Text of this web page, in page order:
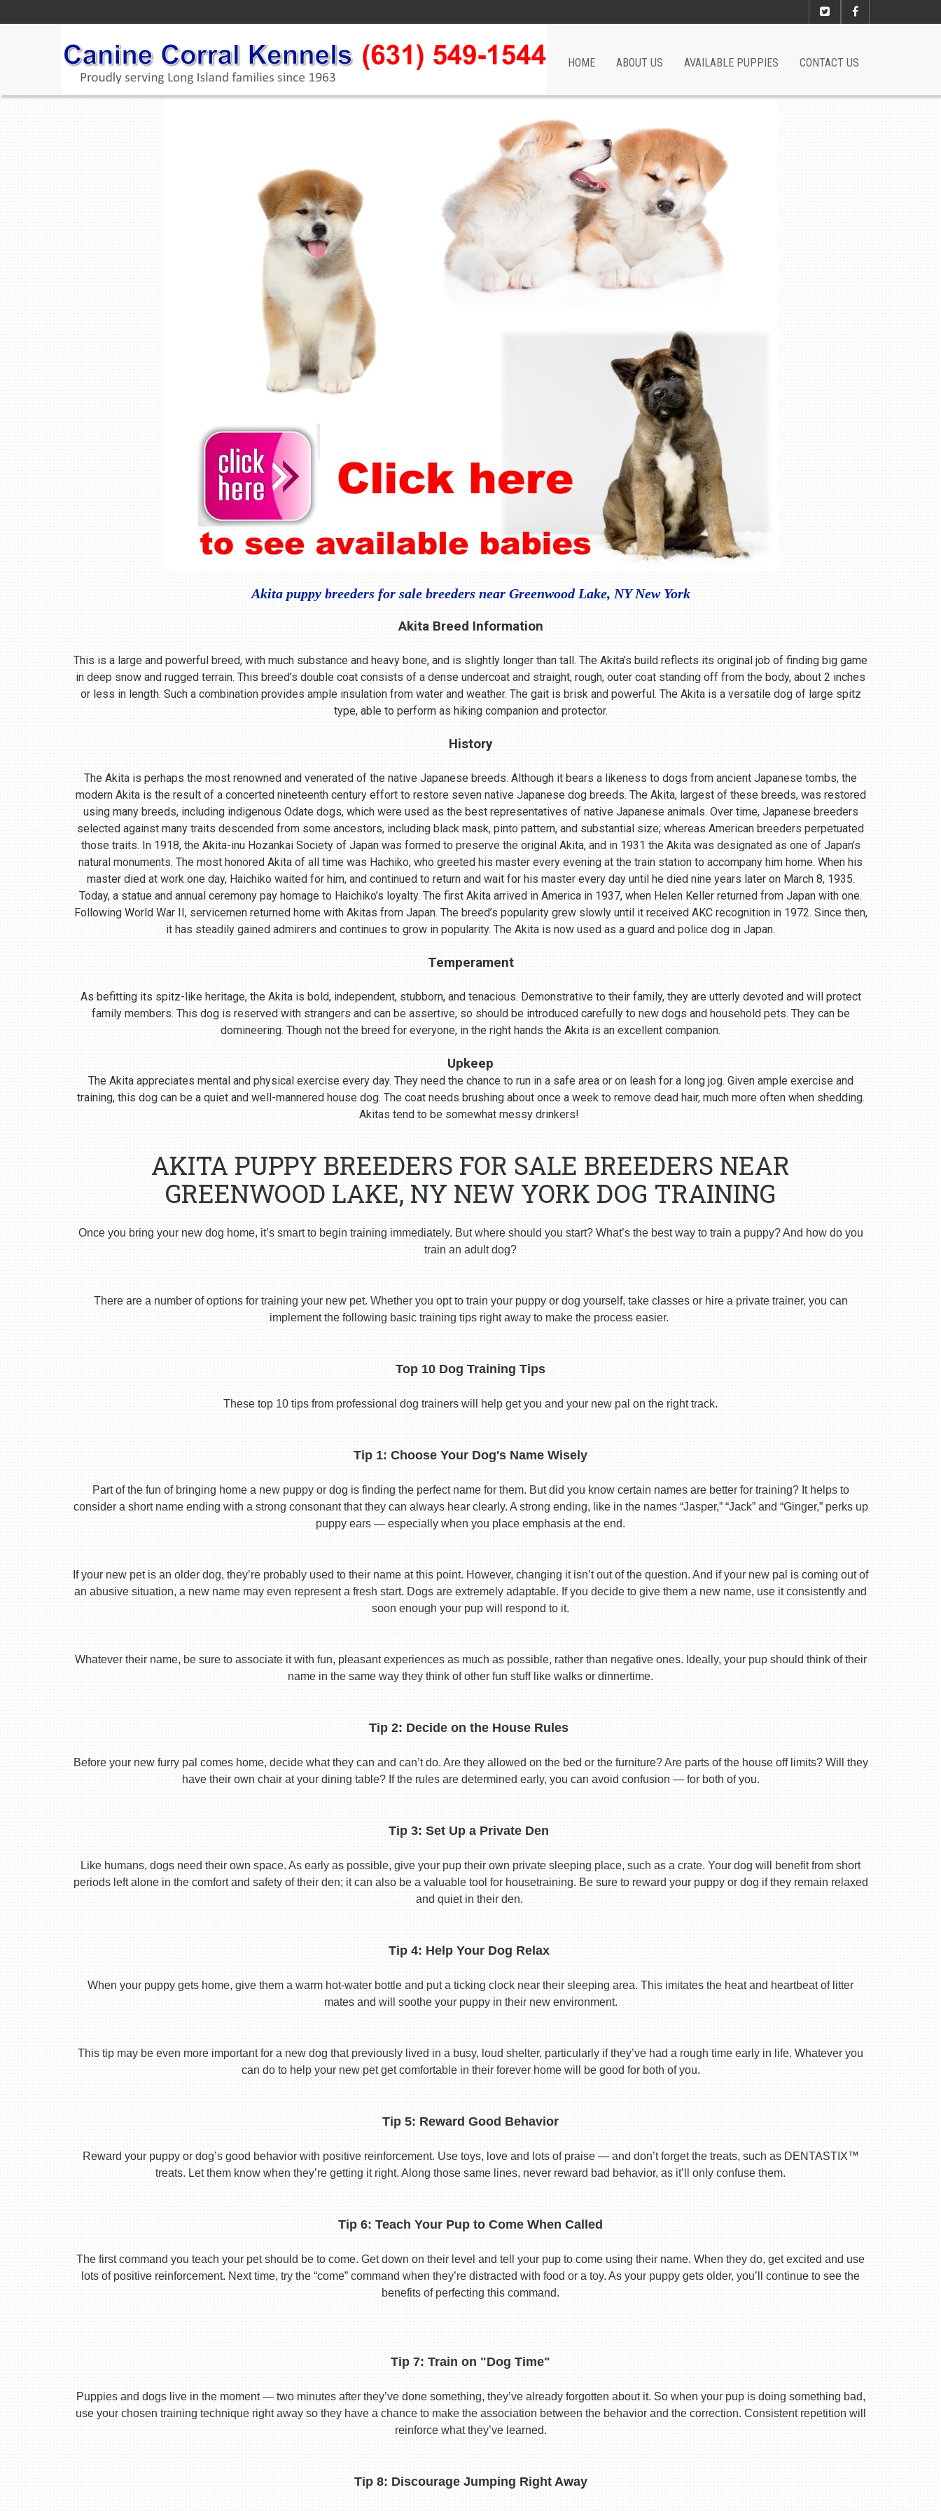
HOME ABOUT US AVAILABLE PUPPIES CONTACT US
Akita puppy breeders for sale breeders near Greenwood Lake, NY New York
Akita Breed Information
This is a large and powerful breed, with much substance and heavy bone, and is slightly longer than tall. The Akita’s build reflects its original job of finding big game
in deep snow and rugged terrain. This breed’s double coat consists of a dense undercoat and straight, rough, outer coat standing off from the body, about 2 inches
or less in length. Such a combination provides ample insulation from water and weather. The gait is brisk and powerful. The Akita is a versatile dog of large spitz
type, able to perform as hiking companion and protector.
History
The Akita is perhaps the most renowned and venerated of the native Japanese breeds. Although it bears a likeness to dogs from ancient Japanese tombs, the
modern Akita is the result of a concerted nineteenth century effort to restore seven native Japanese dog breeds. The Akita, largest of these breeds, was restored
using many breeds, including indigenous Odate dogs, which were used as the best representatives of native Japanese animals. Over time, Japanese breeders
selected against many traits descended from some ancestors, including black mask, pinto pattern, and substantial size; whereas American breeders perpetuated
those traits. In 1918, the Akita-inu Hozankai Society of Japan was formed to preserve the original Akita, and in 1931 the Akita was designated as one of Japan’s
natural monuments. The most honored Akita of all time was Hachiko, who greeted his master every evening at the train station to accompany him home. When his
master died at work one day, Haichiko waited for him, and continued to return and wait for his master every day until he died nine years later on March 8, 1935.
Today, a statue and annual ceremony pay homage to Haichiko’s loyalty. The first Akita arrived in America in 1937, when Helen Keller returned from Japan with one.
Following World War II, servicemen returned home with Akitas from Japan. The breed’s popularity grew slowly until it received AKC recognition in 1972. Since then,
it has steadily gained admirers and continues to grow in popularity. The Akita is now used as a guard and police dog in Japan.
Temperament
As befitting its spitz-like heritage, the Akita is bold, independent, stubborn, and tenacious. Demonstrative to their family, they are utterly devoted and will protect
family members. This dog is reserved with strangers and can be assertive, so should be introduced carefully to new dogs and household pets. They can be
domineering. Though not the breed for everyone, in the right hands the Akita is an excellent companion.
Upkeep
The Akita appreciates mental and physical exercise every day. They need the chance to run in a safe area or on leash for a long jog. Given ample exercise and
training, this dog can be a quiet and well-mannered house dog. The coat needs brushing about once a week to remove dead hair, much more often when shedding.
Akitas tend to be somewhat messy drinkers!
AKITA PUPPY BREEDERS FOR SALE BREEDERS NEAR
GREENWOOD LAKE, NY NEW YORK DOG TRAINING
Once you bring your new dog home, it’s smart to begin training immediately. But where should you start? What’s the best way to train a puppy? And how do you
train an adult dog?
There are a number of options for training your new pet. Whether you opt to train your puppy or dog yourself, take classes or hire a private trainer, you can
implement the following basic training tips right away to make the process easier.
Top 10 Dog Training Tips
These top 10 tips from professional dog trainers will help get you and your new pal on the right track.
Tip 1: Choose Your Dog's Name Wisely
Part of the fun of bringing home a new puppy or dog is finding the perfect name for them. But did you know certain names are better for training? It helps to
consider a short name ending with a strong consonant that they can always hear clearly. A strong ending, like in the names “Jasper,” “Jack” and “Ginger,” perks up
puppy ears — especially when you place emphasis at the end.
If your new pet is an older dog, they’re probably used to their name at this point. However, changing it isn’t out of the question. And if your new pal is coming out of
an abusive situation, a new name may even represent a fresh start. Dogs are extremely adaptable. If you decide to give them a new name, use it consistently and
soon enough your pup will respond to it.
Whatever their name, be sure to associate it with fun, pleasant experiences as much as possible, rather than negative ones. Ideally, your pup should think of their
name in the same way they think of other fun stuff like walks or dinnertime.
Tip 2: Decide on the House Rules
Before your new furry pal comes home, decide what they can and can’t do. Are they allowed on the bed or the furniture? Are parts of the house off limits? Will they
have their own chair at your dining table? If the rules are determined early, you can avoid confusion — for both of you.
Tip 3: Set Up a Private Den
Like humans, dogs need their own space. As early as possible, give your pup their own private sleeping place, such as a crate. Your dog will benefit from short
periods left alone in the comfort and safety of their den; it can also be a valuable tool for housetraining. Be sure to reward your puppy or dog if they remain relaxed
and quiet in their den.
Tip 4: Help Your Dog Relax
When your puppy gets home, give them a warm hot-water bottle and put a ticking clock near their sleeping area. This imitates the heat and heartbeat of litter
mates and will soothe your puppy in their new environment.
This tip may be even more important for a new dog that previously lived in a busy, loud shelter, particularly if they’ve had a rough time early in life. Whatever you
can do to help your new pet get comfortable in their forever home will be good for both of you.
Tip 5: Reward Good Behavior
Reward your puppy or dog’s good behavior with positive reinforcement. Use toys, love and lots of praise — and don’t forget the treats, such as DENTASTIX™
treats. Let them know when they’re getting it right. Along those same lines, never reward bad behavior, as it’ll only confuse them.
Tip 6: Teach Your Pup to Come When Called
The first command you teach your pet should be to come. Get down on their level and tell your pup to come using their name. When they do, get excited and use
lots of positive reinforcement. Next time, try the “come” command when they’re distracted with food or a toy. As your puppy gets older, you’ll continue to see the
benefits of perfecting this command.
Tip 7: Train on "Dog Time"
Puppies and dogs live in the moment — two minutes after they’ve done something, they’ve already forgotten about it. So when your pup is doing something bad,
use your chosen training technique right away so they have a chance to make the association between the behavior and the correction. Consistent repetition will
reinforce what they’ve learned.
Tip 8: Discourage Jumping Right Away